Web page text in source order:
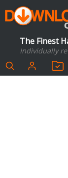
The Finest
Individually